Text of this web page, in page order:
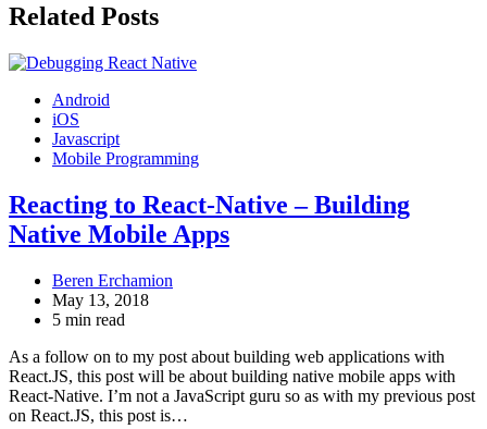
Related Posts
Android
iOS
Javascript
Mobile Programming
Reacting to React-Native – Building
Native Mobile Apps
Beren Erchamion
May 13, 2018
5 min read
As a follow on to my post about building web applications with
React.JS, this post will be about building native mobile apps with
React-Native. I’m not a JavaScript guru so as with my previous post
on React.JS, this post is…